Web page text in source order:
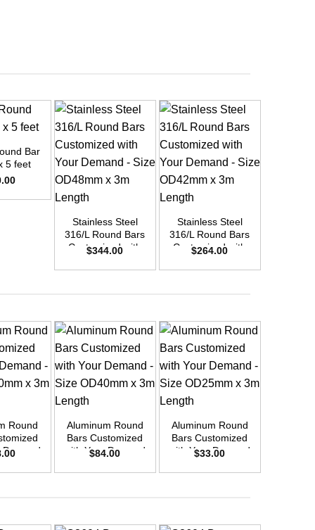
Bar
5 feet
Stainless Steel
316/L Round Bars
Customized with
Size OD48mm x
$344.00
Stainless Steel
316/L Round Bars
Customized with
Size OD42mm x
$264.00
Round
Demand
Aluminum Round
Bars Customized
with Your Demand
3m Length
$84.00
Aluminum Round
Bars Customized
with Your Demand
3m Length
$33.00